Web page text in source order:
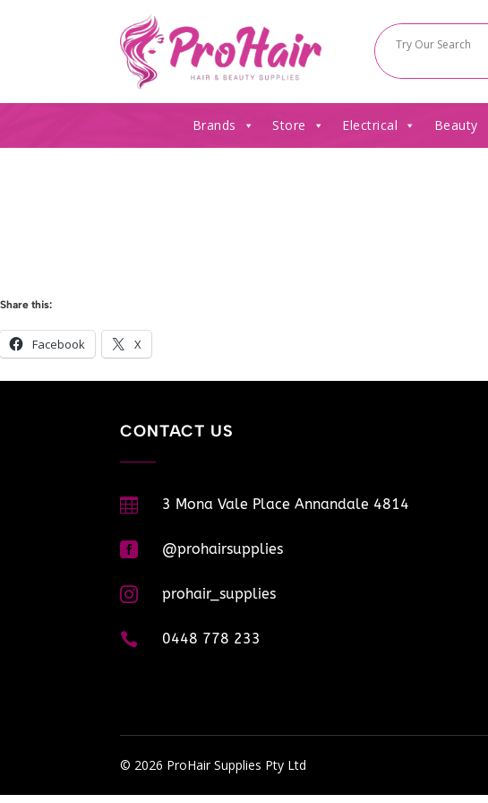
Brands Store Electrical Beauty
Share this:
Facebook X
CONTACT US
 3 Mona Vale Place Annandale 4814
 @prohairsupplies
 prohair_supplies
 0448 778 233
© 2026 ProHair Supplies Pty Ltd